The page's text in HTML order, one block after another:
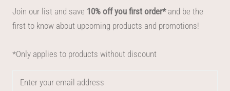
Join our list and save 10% off you first order*and be the
first to know about upcoming products and promotions!
*Only applies to products without discount